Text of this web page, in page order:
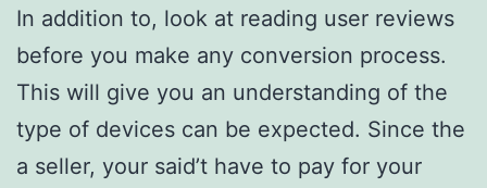
In addition to, look at reading user reviews
before you make any conversion process.
This will give you an understanding of the
type of devices can be expected. Since the
a seller, your said’t have to pay for your